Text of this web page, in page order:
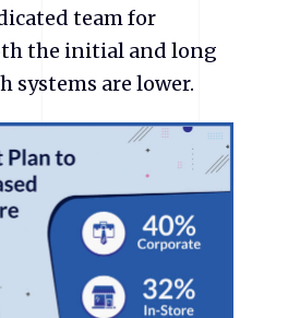
team for
the initial and long
systems are lower.